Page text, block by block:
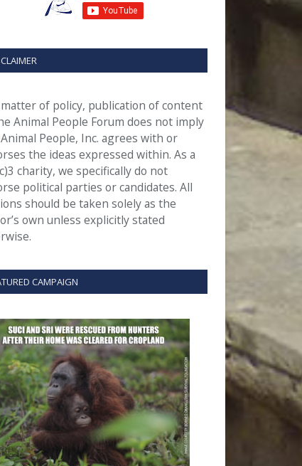
matter of policy, publication of content
Animal People Forum does not imply
People, Inc. agrees with or
the ideas expressed within. As a
charity, we specifically do not
political parties or candidates. All
should be taken solely as the
own unless explicitly stated
CAMPAIGN